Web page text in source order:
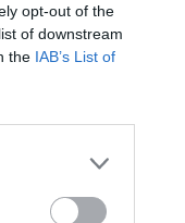
opt-out of the
of downstream
the IAB’s List of